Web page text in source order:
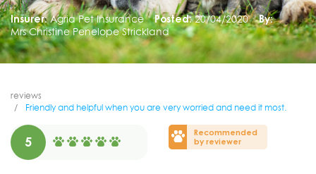
Insurer: Agria Pet Insurance Posted: 20/04/2020
By:
Mrs Christine Penelope Strickland
reviews
Friendly and helpful when you are very worried and need it most.
5
Recommended
by reviewer